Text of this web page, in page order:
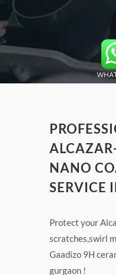
NANO
SERVICE
Protect your
scratches,swirl
Gaadizo 9H
gurgaon !